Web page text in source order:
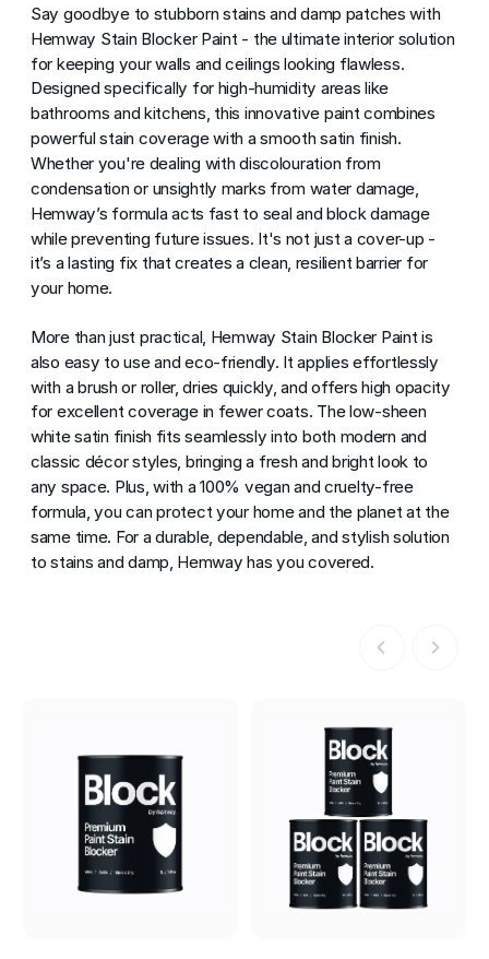
Say goodbye to stubborn stains and damp patches with
Hemway Stain Blocker Paint - the ultimate interior solution
for keeping your walls and ceilings looking flawless.
Designed specifically for high-humidity areas like
bathrooms and kitchens, this innovative paint combines
powerful stain coverage with a smooth satin finish.
Whether you're dealing with discolouration from
condensation or unsightly marks from water damage,
Hemway’s formula acts fast to seal and block damage
while preventing future issues. It's not just a cover-up -
it’s a lasting fix that creates a clean, resilient barrier for
your home.
More than just practical, Hemway Stain Blocker Paint is
also easy to use and eco-friendly. It applies effortlessly
with a brush or roller, dries quickly, and offers high opacity
for excellent coverage in fewer coats. The low-sheen
white satin finish fits seamlessly into both modern and
classic décor styles, bringing a fresh and bright look to
any space. Plus, with a 100% vegan and cruelty-free
formula, you can protect your home and the planet at the
same time. For a durable, dependable, and stylish solution
to stains and damp, Hemway has you covered.